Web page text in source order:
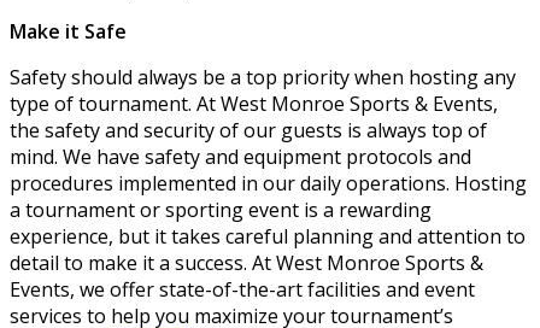
Make it Safe
Safety should always be a top priority when hosting any
type of tournament. At West Monroe Sports & Events,
the safety and security of our guests is always top of
mind. We have safety and equipment protocols and
procedures implemented in our daily operations. Hosting
a tournament or sporting event is a rewarding
experience, but it takes careful planning and attention to
detail to make it a success. At West Monroe Sports &
Events, we offer state-of-the-art facilities and event
services to help you maximize your tournament’s